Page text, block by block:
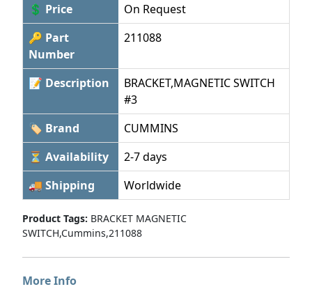
💲 Price
On Request
🔑 Part
Number
211088
📝 Description
BRACKET,MAGNETIC SWITCH
#3
🏷 Brand
CUMMINS
⏳ Availability
2-7 days
🚚 Shipping
Worldwide
Product Tags: BRACKET MAGNETIC
SWITCH,Cummins,211088
More Info